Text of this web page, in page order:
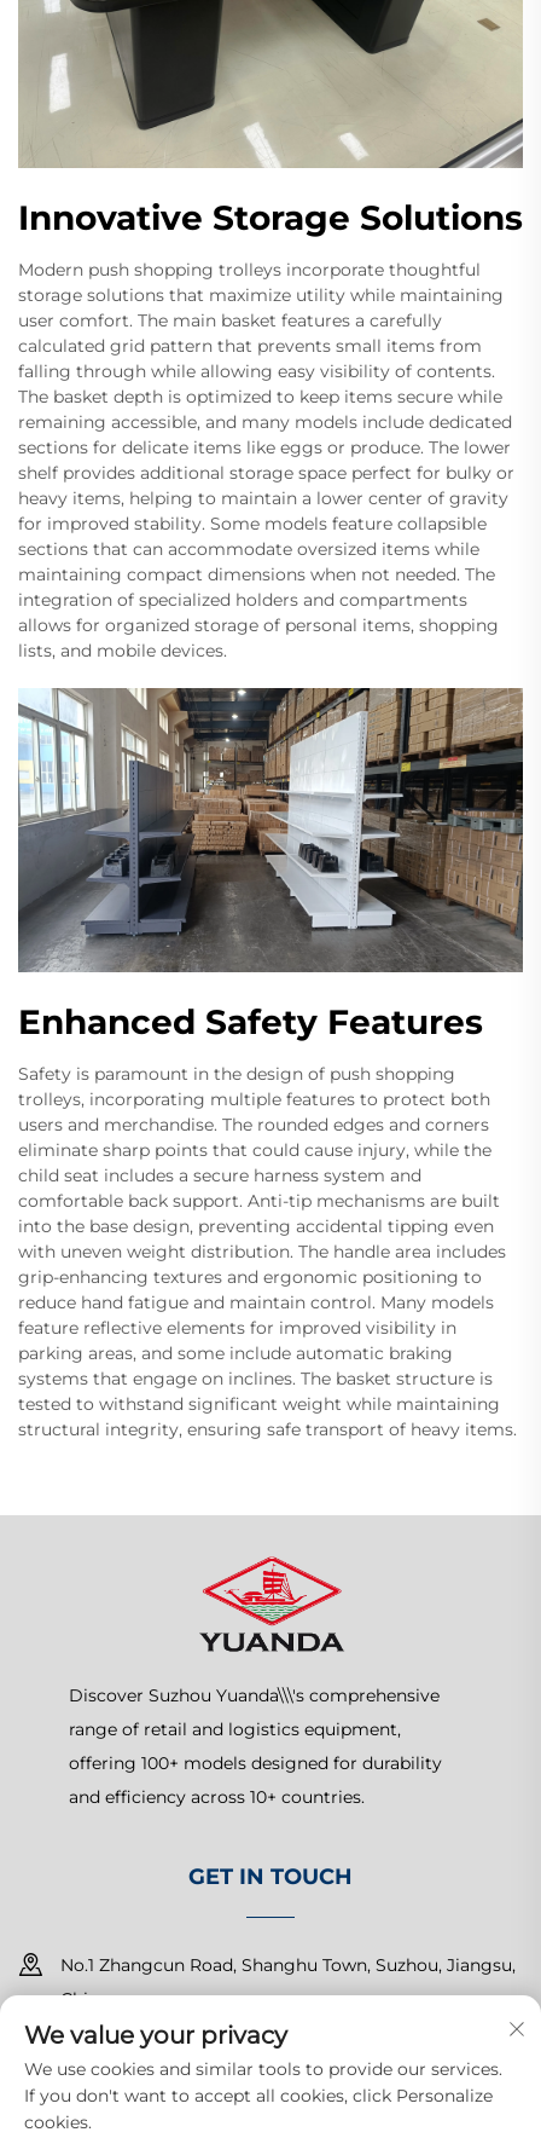
Innovative Storage Solutions
Modern push shopping trolleys incorporate thoughtful
storage solutions that maximize utility while maintaining
user comfort. The main basket features a carefully
calculated grid pattern that prevents small items from
falling through while allowing easy visibility of contents.
The basket depth is optimized to keep items secure while
remaining accessible, and many models include dedicated
sections for delicate items like eggs or produce. The lower
shelf provides additional storage space perfect for bulky or
heavy items, helping to maintain a lower center of gravity
for improved stability. Some models feature collapsible
sections that can accommodate oversized items while
maintaining compact dimensions when not needed. The
integration of specialized holders and compartments
allows for organized storage of personal items, shopping
lists, and mobile devices.
Enhanced Safety Features
Safety is paramount in the design of push shopping
trolleys, incorporating multiple features to protect both
users and merchandise. The rounded edges and corners
eliminate sharp points that could cause injury, while the
child seat includes a secure harness system and
comfortable back support. Anti-tip mechanisms are built
into the base design, preventing accidental tipping even
with uneven weight distribution. The handle area includes
grip-enhancing textures and ergonomic positioning to
reduce hand fatigue and maintain control. Many models
feature reflective elements for improved visibility in
parking areas, and some include automatic braking
systems that engage on inclines. The basket structure is
tested to withstand significant weight while maintaining
structural integrity, ensuring safe transport of heavy items.
Discover Suzhou Yuanda\\\'s comprehensive
range of retail and logistics equipment,
offering 100+ models designed for durability
and efficiency across 10+ countries.
GET IN TOUCH
No.1 Zhangcun Road, Shanghu Town, Suzhou, Jiangsu,
China
+86-15150179453
[email protected]
We value your privacy
We use cookies and similar tools to provide our services.
If you don't want to accept all cookies, click Personalize
cookies.